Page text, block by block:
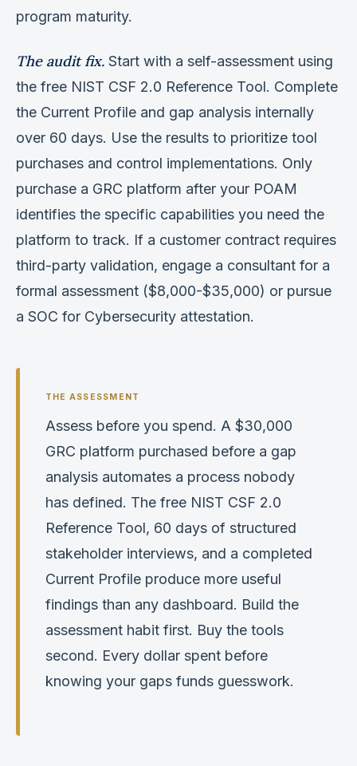
program maturity.
The audit fix. Start with a self-assessment using
the free NIST CSF 2.0 Reference Tool. Complete
the Current Profile and gap analysis internally
over 60 days. Use the results to prioritize tool
purchases and control implementations. Only
purchase a GRC platform after your POAM
identifies the specific capabilities you need the
platform to track. If a customer contract requires
third-party validation, engage a consultant for a
formal assessment ($8,000-$35,000) or pursue
a SOC for Cybersecurity attestation.
Assess before you spend. A $30,000
GRC platform purchased before a gap
analysis automates a process nobody
has defined. The free NIST CSF 2.0
Reference Tool, 60 days of structured
stakeholder interviews, and a completed
Current Profile produce more useful
findings than any dashboard. Build the
assessment habit first. Buy the tools
second. Every dollar spent before
knowing your gaps funds guesswork.